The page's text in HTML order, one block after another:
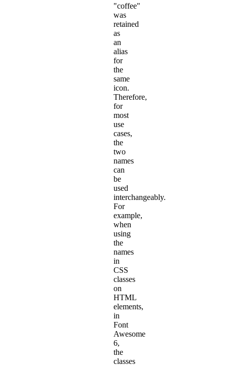
"coffee"
was
retained
as
an
alias
for
the
same
icon.
Therefore,
for
most
use
cases,
the
two
names
can
be
used
interchangeably.
For
example,
when
using
the
names
in
CSS
classes
on
HTML
elements,
in
Font
Awesome
6,
the
classes